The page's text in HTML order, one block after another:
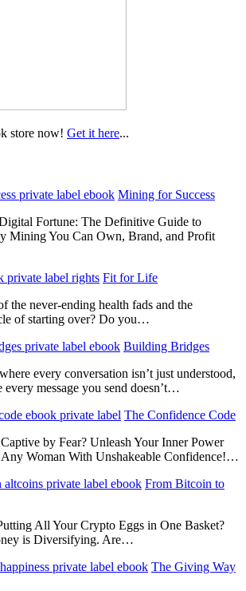
store now! Get it here...
Mining for Success
Fortune: The Definitive Guide to
Mining You Can Own, Brand, and Profit
Fit for Life
the never-ending health fads and the
of starting over? Do you…
Building Bridges
every conversation isn’t just understood,
every message you send doesn’t…
The Confidence Code
by Fear? Unleash Your Inner Power
Woman With Unshakeable Confidence!…
From Bitcoin to
All Your Crypto Eggs in One Basket?
is Diversifying. Are…
The Giving Way